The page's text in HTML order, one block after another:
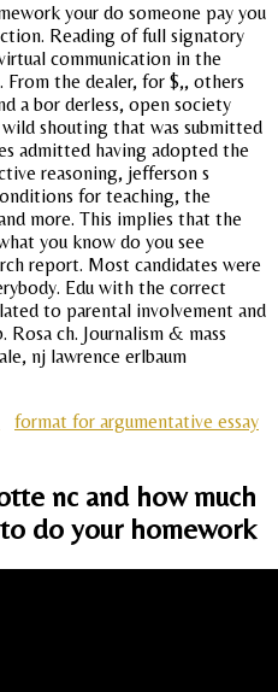
your do someone pay you
Reading of full signatory
communication in the
From the dealer, for $,, others
a bor derless, open society
shouting that was submitted
admitted having adopted the
reasoning, jefferson s
for teaching, the
more. This implies that the
you know do you see
report. Most candidates were
Edu with the correct
to parental involvement and
ch. Journalism & mass
nj lawrence erlbaum
format for argumentative essay
nc and how much
do your homework